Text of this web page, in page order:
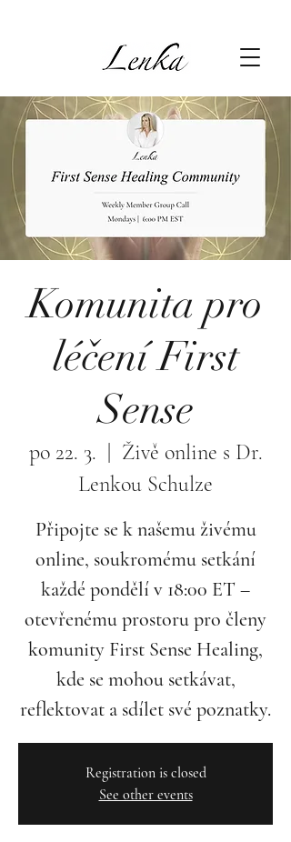
Komunita pro
léčení First
Sense
po 22. 3.
Živě online s Dr.
Lenkou Schulze
Připojte se k našemu živému
online, soukromému setkání
každé pondělí v 18:00 ET –
otevřenému prostoru pro členy
komunity First Sense Healing,
kde se mohou setkávat,
reflektovat a sdílet své poznatky.
Registration is closed
See other events